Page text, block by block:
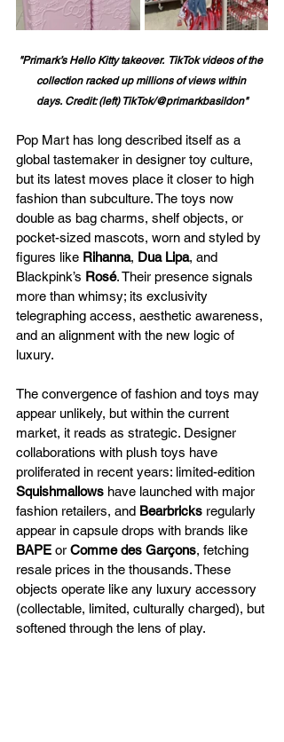
"Primark’s Hello Kitty takeover.  TikTok videos of the
collection racked up millions of views within
days. Credit: (left) TikTok/@primarkbasildon"
Pop Mart has long described itself as a
global tastemaker in designer toy culture,
but its latest moves place it closer to high
fashion than subculture. The toys now
double as bag charms, shelf objects, or
pocket-sized mascots, worn and styled by
figures like Rihanna, Dua Lipa, and
Blackpink’s Rosé. Their presence signals
more than whimsy; its exclusivity
telegraphing access, aesthetic awareness,
and an alignment with the new logic of
luxury.
The convergence of fashion and toys may
appear unlikely, but within the current
market, it reads as strategic. Designer
collaborations with plush toys have
proliferated in recent years: limited-edition
Squishmallows have launched with major
fashion retailers, and Bearbricks regularly
appear in capsule drops with brands like
BAPE or Comme des Garçons, fetching
resale prices in the thousands. These
objects operate like any luxury accessory
(collectable, limited, culturally charged), but
softened through the lens of play.